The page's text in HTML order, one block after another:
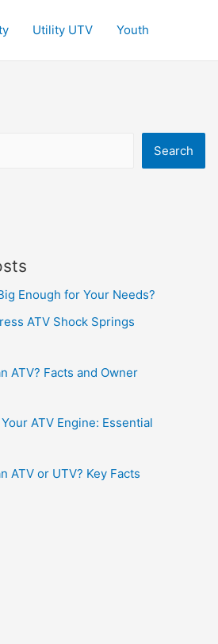
Utility UTV Youth
Search
Enough for Your Needs?
ATV Shock Springs
ATV? Facts and Owner
ATV Engine: Essential
ATV or UTV? Key Facts